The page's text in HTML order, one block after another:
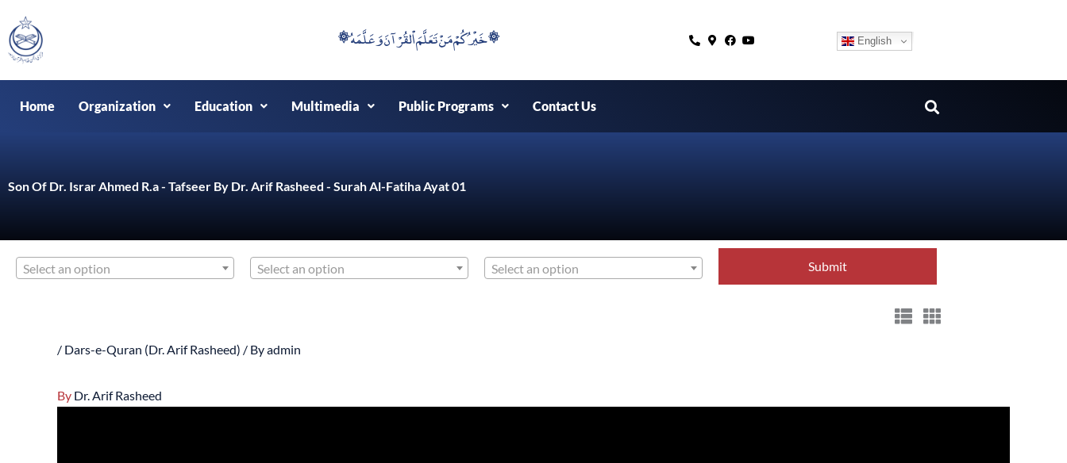
to
content
۞خَيْرُكُمْ مَنْ تَعَلَّمَ اْلقُرْآنَ وَعَلَّمَهُ ۞ English
Home Organization Education Multimedia Public Programs Contact Us
Son Of Dr. Israr Ahmed R.a - Tafseer By Dr. Arif Rasheed - Surah Al-Fatiha Ayat 01
Select an option Select an option Select an option
/ Dars-e-Quran (Dr. Arif Rasheed) / Byadmin
By Dr. Arif Rasheed